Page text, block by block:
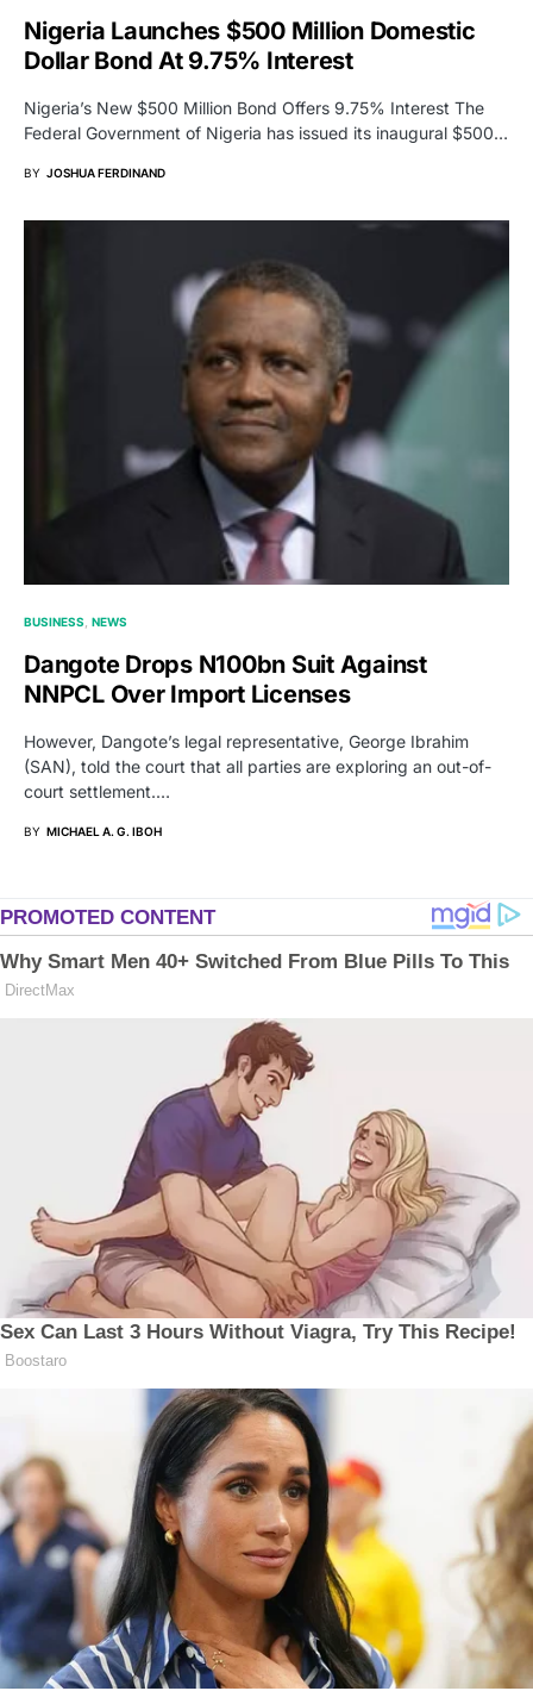
Nigeria Launches $500 Million Domestic
Dollar Bond At 9.75% Interest
Nigeria’s New $500 Million Bond Offers 9.75% Interest The
Federal Government of Nigeria has issued its inaugural $500…
BY JOSHUA FERDINAND
BUSINESS NEWS
Dangote Drops N100bn Suit Against
NNPCL Over Import Licenses
However, Dangote’s legal representative, George Ibrahim
(SAN), told the court that all parties are exploring an out-of-
court settlement.…
BY MICHAEL A. G. IBOH